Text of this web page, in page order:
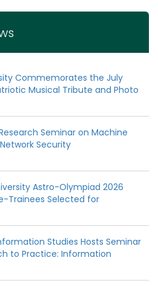
Commemorates the July
Musical Tribute and Photo
Seminar on Machine
Security
Astro-Olympiad 2026
Trainees Selected for
Studies Hosts Seminar
to Practice: Information